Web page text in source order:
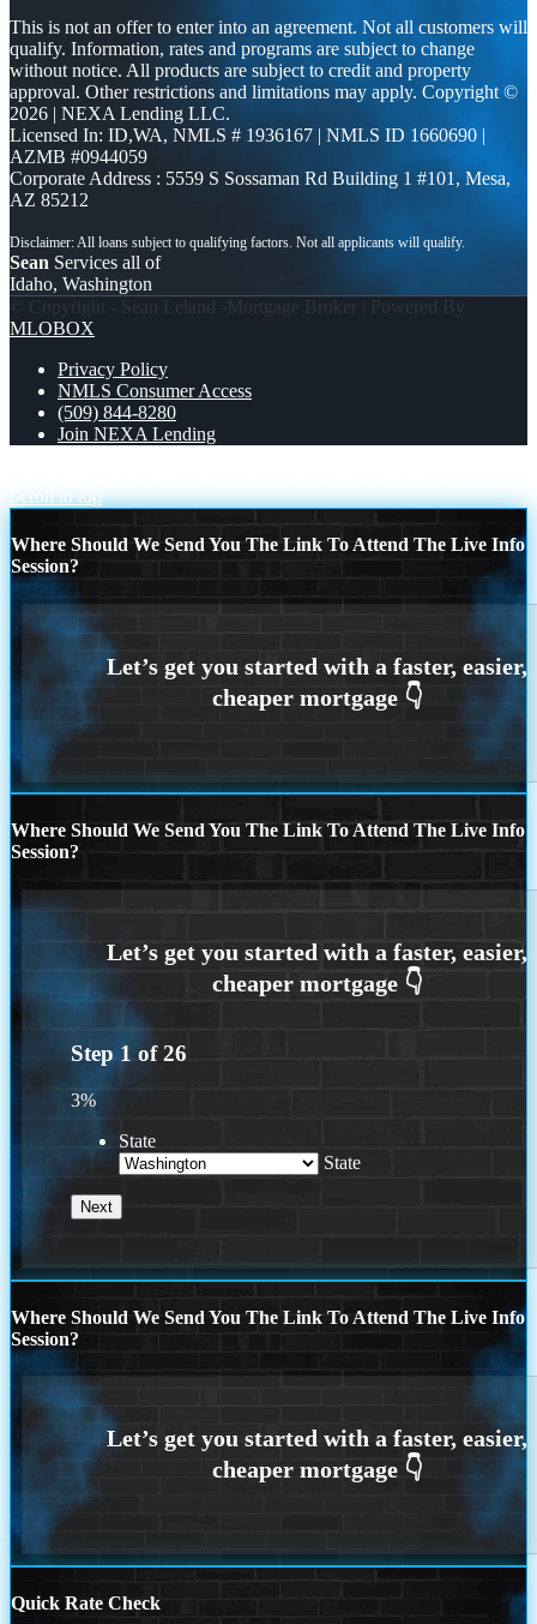
This is not an offer to enter into an agreement. Not all customers will
qualify. Information, rates and programs are subject to change
without notice. All products are subject to credit and property
approval. Other restrictions and limitations may apply. Copyright ©
2026 | NEXA Lending LLC.
Licensed In: ID,WA, NMLS # 1936167 | NMLS ID 1660690 |
AZMB #0944059
Corporate Address : 5559 S Sossaman Rd Building 1 #101, Mesa,
AZ 85212
Sean Services all of
Idaho, Washington
© Copyright - Sean Leland -Mortgage Broker | Powered By
MLOBOX
Privacy Policy
NMLS Consumer Access
(509) 844-8280
Join NEXA Lending
Scroll to top
Where Should We Send You The Link To Attend The Live Info
Session?
Where Should We Send You The Link To Attend The Live Info
Session?
Step 1 of26
3%
State
State
Where Should We Send You The Link To Attend The Live Info
Session?
Quick Rate Check